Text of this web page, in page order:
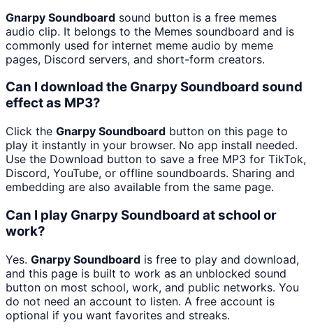
Gnarpy Soundboard sound button is a free memes
audio clip. It belongs to the Memes soundboard and is
commonly used for internet meme audio by meme
pages, Discord servers, and short-form creators.
Can I download the Gnarpy Soundboard sound
effect as MP3?
Click the Gnarpy Soundboard button on this page to
play it instantly in your browser. No app install needed.
Use the Download button to save a free MP3 for TikTok,
Discord, YouTube, or offline soundboards. Sharing and
embedding are also available from the same page.
Can I play Gnarpy Soundboard at school or
work?
Yes. Gnarpy Soundboard is free to play and download,
and this page is built to work as an unblocked sound
button on most school, work, and public networks. You
do not need an account to listen. A free account is
optional if you want favorites and streaks.